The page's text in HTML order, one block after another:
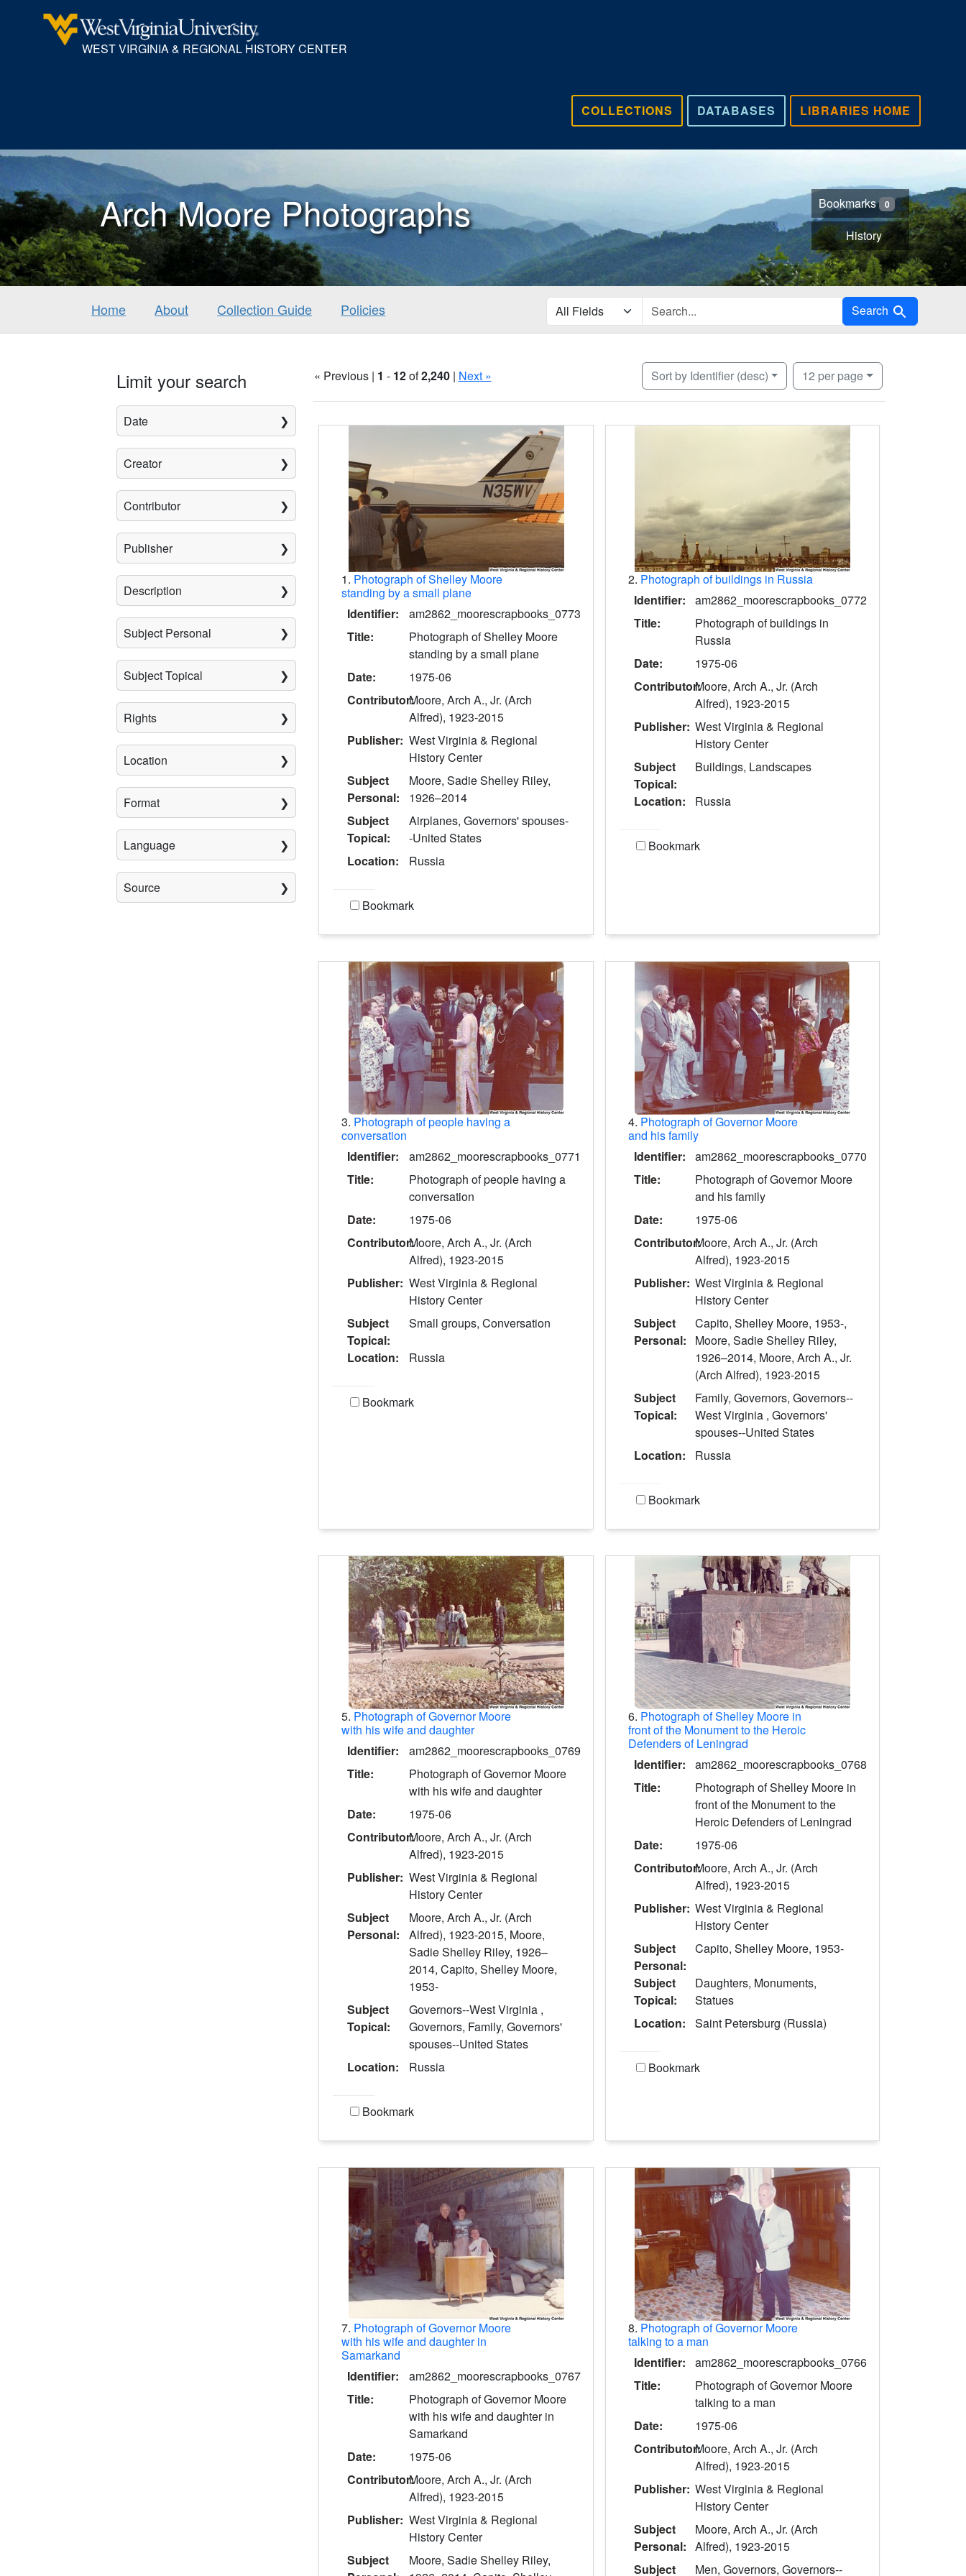
WEST VIRGINIA & REGIONAL HISTORY CENTER
LIBRARIES HOME
DATABASES
COLLECTIONS
Arch Moore Photographs Bookmarks 0
History
Home About Collection Guide Policies search for Search
Limit your search
Date
Creator
Contributor
Publisher
Description
Subject Personal
Subject Topical
Rights
Location
Format
Language
Source
« Previous | 1 - 12of2,240 | Next » Sortby Identifier (desc)
Number of results to display per page
12 per page
per page
Search Results
1. Photograph of Shelley Moore
standing by a small plane
Identifier:
am2862_moorescrapbooks_0773
Title:
Photograph of Shelley Moore
standing by a small plane
Date:
1975-06
Contributor:Moore, Arch A., Jr. (Arch
Alfred), 1923-2015
Publisher: West Virginia & Regional
History Center
Subject
Personal:
Moore, Sadie Shelley Riley,
1926–2014
Subject
Topical:
Airplanes, Governors' spouses-
-United States
Location:
Russia
Bookmark
2. Photograph of buildings in Russia
Identifier:
am2862_moorescrapbooks_0772
Title:
Photograph of buildings in
Russia
Date:
1975-06
Contributor:Moore, Arch A., Jr. (Arch
Alfred), 1923-2015
Publisher: West Virginia & Regional
History Center
Subject
Topical:
Buildings, Landscapes
Location: Russia
Bookmark
3. Photograph of people having a
conversation
Identifier:
am2862_moorescrapbooks_0771
Title:
Photograph of people having a
conversation
Date:
1975-06
Contributor:Moore, Arch A., Jr. (Arch
Alfred), 1923-2015
Publisher: West Virginia & Regional
History Center
Subject
Topical:
Small groups, Conversation
Location: Russia
Bookmark
4. Photograph of Governor Moore
and his family
Identifier:
am2862_moorescrapbooks_0770
Title:
Photograph of Governor Moore
and his family
Date:
1975-06
Contributor:Moore, Arch A., Jr. (Arch
Alfred), 1923-2015
Publisher: West Virginia & Regional
History Center
Subject
Personal:
Capito, Shelley Moore, 1953-,
Moore, Sadie Shelley Riley,
1926–2014, Moore, Arch A., Jr.
(Arch Alfred), 1923-2015
Subject
Topical:
Family, Governors, Governors--
West Virginia , Governors'
spouses--United States
Location:
Russia
Bookmark
5. Photograph of Governor Moore
with his wife and daughter
Identifier:
am2862_moorescrapbooks_0769
Title:
Photograph of Governor Moore
with his wife and daughter
Date:
1975-06
Contributor:Moore, Arch A., Jr. (Arch
Alfred), 1923-2015
Publisher: West Virginia & Regional
History Center
Subject
Personal:
Moore, Arch A., Jr. (Arch
Alfred), 1923-2015, Moore,
Sadie Shelley Riley, 1926–
2014, Capito, Shelley Moore,
1953-
Subject
Topical:
Governors--West Virginia ,
Governors, Family, Governors'
spouses--United States
Location:
Russia
Bookmark
6. Photograph of Shelley Moore in
front of the Monument to the Heroic
Defenders of Leningrad
Identifier:
am2862_moorescrapbooks_0768
Title:
Photograph of Shelley Moore in
front of the Monument to the
Heroic Defenders of Leningrad
Date:
1975-06
Contributor:Moore, Arch A., Jr. (Arch
Alfred), 1923-2015
Publisher: West Virginia & Regional
History Center
Subject
Personal:
Capito, Shelley Moore, 1953-
Subject
Topical:
Daughters, Monuments,
Statues
Location:
Saint Petersburg (Russia)
Bookmark
7. Photograph of Governor Moore
with his wife and daughter in
Samarkand
Identifier:
am2862_moorescrapbooks_0767
Title:
Photograph of Governor Moore
with his wife and daughter in
Samarkand
Date:
1975-06
Contributor:Moore, Arch A., Jr. (Arch
Alfred), 1923-2015
Publisher: West Virginia & Regional
History Center
Subject
Moore, Sadie Shelley Riley,
8. Photograph of Governor Moore
talking to a man
Identifier:
am2862_moorescrapbooks_0766
Title:
Photograph of Governor Moore
talking to a man
Date:
1975-06
Contributor:Moore, Arch A., Jr. (Arch
Alfred), 1923-2015
Publisher: West Virginia & Regional
History Center
Subject
Personal:
Moore, Arch A., Jr. (Arch
Alfred), 1923-2015
Subject
Men, Governors, Governors--